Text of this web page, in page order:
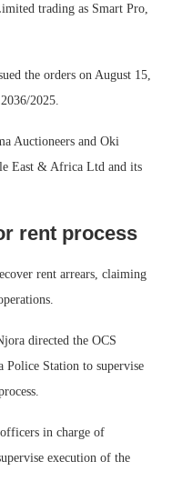
trading as Smart Pro,
the orders on August 15,
2025.
Auctioneers and Oki
East & Africa Ltd and its
rent process
rent arrears, claiming
directed the OCS
Police Station to supervise
in charge of
execution of the